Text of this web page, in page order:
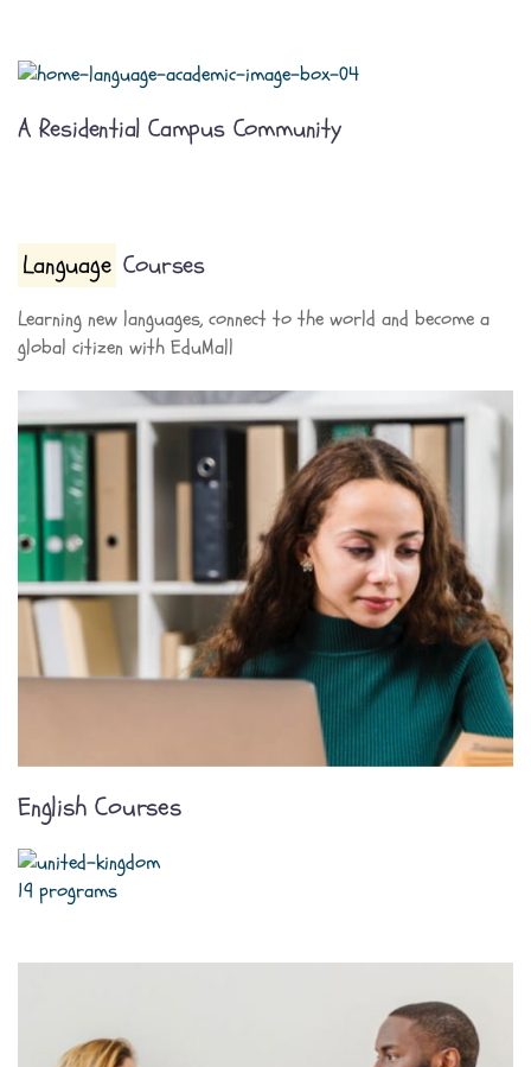
A Residential Campus Community
Language Courses
Learning new languages, connect to the world and become a
global citizen with EduMall
English Courses
19 programs